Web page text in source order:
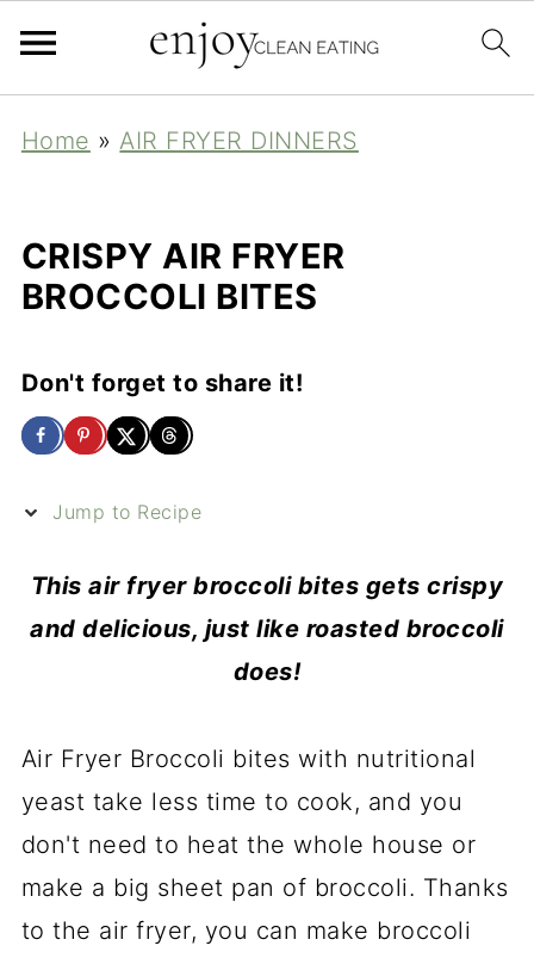
Home »AIR FRYER DINNERS
CRISPY AIR FRYER
BROCCOLI BITES
Don't forget to share it!
Jump to Recipe
This air fryer broccoli bites gets crispy
and delicious, just like roasted broccoli
does!
Air Fryer Broccoli bites with nutritional
yeast take less time to cook, and you
don't need to heat the whole house or
make a big sheet pan of broccoli. Thanks
to the air fryer, you can make broccoli